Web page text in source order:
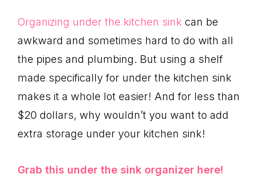
Organizing under the kitchen sink can be
awkward and sometimes hard to do with all
the pipes and plumbing. But using a shelf
made specifically for under the kitchen sink
makes it a whole lot easier! And for less than
$20 dollars, why wouldn’t you want to add
extra storage under your kitchen sink!
Grab this under the sink organizer here!